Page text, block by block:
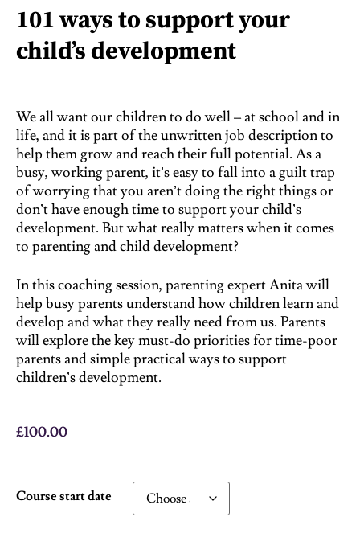
101 ways to support your
child’s development
We all want our children to do well – at school and in
life, and it is part of the unwritten job description to
help them grow and reach their full potential. As a
busy, working parent, it’s easy to fall into a guilt trap
of worrying that you aren’t doing the right things or
don’t have enough time to support your child’s
development. But what really matters when it comes
to parenting and child development?
In this coaching session, parenting expert Anita will
help busy parents understand how children learn and
develop and what they really need from us. Parents
will explore the key must-do priorities for time-poor
parents and simple practical ways to support
children’s development.
£100.00
Course start date